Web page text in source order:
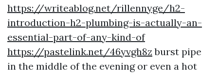
https://writeablog.net/rillennyge/h2-
introduction-h2-plumbing-is-actually-an-
essential-part-of-any-kind-of
https://pastelink.net/46yvgh8z burst pipe
in the middle of the evening or even a hot